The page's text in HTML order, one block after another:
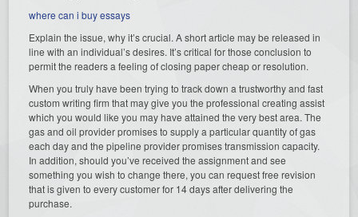
where can i buy essays
Explain the issue, why it’s crucial. A short article may be released in
line with an individual’s desires. It’s critical for those conclusion to
permit the readers a feeling of closing paper cheap or resolution.
When you truly have been trying to track down a trustworthy and fast
custom writing firm that may give you the professional creating assist
which you would like you may have attained the very best area. The
gas and oil provider promises to supply a particular quantity of gas
each day and the pipeline provider promises transmission capacity.
In addition, should you’ve received the assignment and see
something you wish to change there, you can request free revision
that is given to every customer for 14 days after delivering the
purchase.